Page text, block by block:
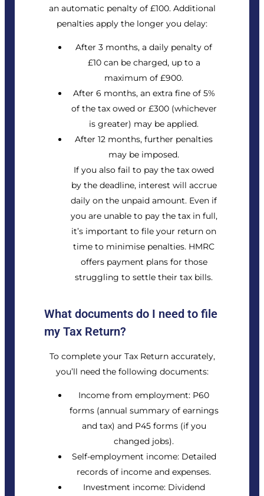
an automatic penalty of £100. Additional
penalties apply the longer you delay:
After 3 months, a daily penalty of
£10 can be charged, up to a
maximum of £900.
After 6 months, an extra fine of 5%
of the tax owed or £300 (whichever
is greater) may be applied.
After 12 months, further penalties
may be imposed.
If you also fail to pay the tax owed
by the deadline, interest will accrue
daily on the unpaid amount. Even if
you are unable to pay the tax in full,
it’s important to file your return on
time to minimise penalties. HMRC
offers payment plans for those
struggling to settle their tax bills.
What documents do I need to file
my Tax Return?
To complete your Tax Return accurately,
you’ll need the following documents:
Income from employment: P60
forms (annual summary of earnings
and tax) and P45 forms (if you
changed jobs).
Self-employment income: Detailed
records of income and expenses.
Investment income: Dividend